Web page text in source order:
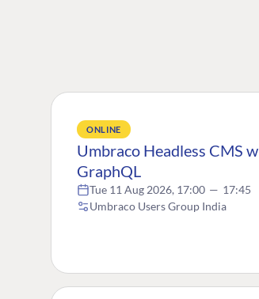
ONLINE
Umbraco Headless CMS
GraphQL
Tue 11 Aug 2026, 17:00 — 17:45
Umbraco Users Group India